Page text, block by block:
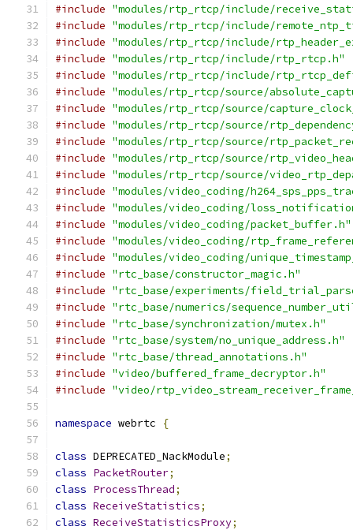
#include "modules/rtp_rtcp/include/
#include "modules/rtp_rtcp/include/
#include "modules/rtp_rtcp/include/
#include "modules/rtp_rtcp/include/rtp_rtcp.h"
#include "modules/rtp_rtcp/include/
#include "modules/rtp_rtcp/source/
#include "modules/rtp_rtcp/source/
#include "modules/rtp_rtcp/source/
#include "modules/rtp_rtcp/source/
#include "modules/rtp_rtcp/source/
#include "modules/rtp_rtcp/source/
#include "modules/video_coding/
#include "modules/video_coding/
#include "modules/video_coding/packet_buffer.h"
#include "modules/video_coding/
#include "modules/video_coding/
#include "rtc_base/constructor_magic.h"
#include "rtc_base/experiments/
#include "rtc_base/numerics/
#include "rtc_base/synchronization/mutex.h"
#include "rtc_base/system/no_unique_address.h"
#include "rtc_base/thread_annotations.h"
#include "video/buffered_frame_decryptor.h"
#include "video/
namespace webrtc {
class DEPRECATED_NackModule;
class PacketRouter;
class ProcessThread;
class ReceiveStatistics;
class ReceiveStatisticsProxy;